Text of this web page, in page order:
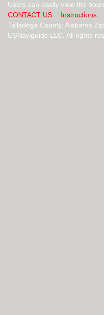
Users can easily view the
CONTACT US
Instructions
Talladega County, Alabama
USNaviguide LLC. All rights